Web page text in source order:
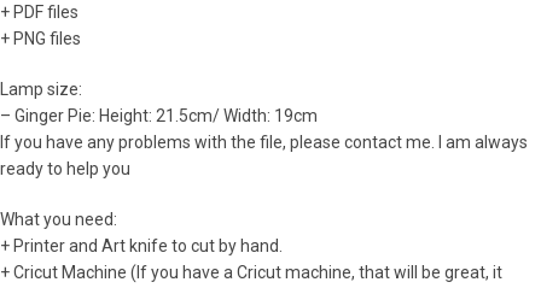
+ PDF files
+ PNG files
Lamp size:
– Ginger Pie: Height: 21.5cm/ Width: 19cm
If you have any problems with the file, please contact me. I am always
ready to help you
What you need:
+ Printer and Art knife to cut by hand.
+ Cricut Machine (If you have a Cricut machine, that will be great, it